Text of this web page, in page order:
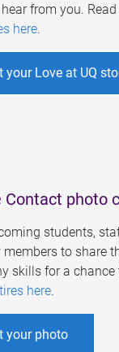
from you.
here.
your Love at UQ
Contact photo
students,
to share
skills for a chance
here.
your photo